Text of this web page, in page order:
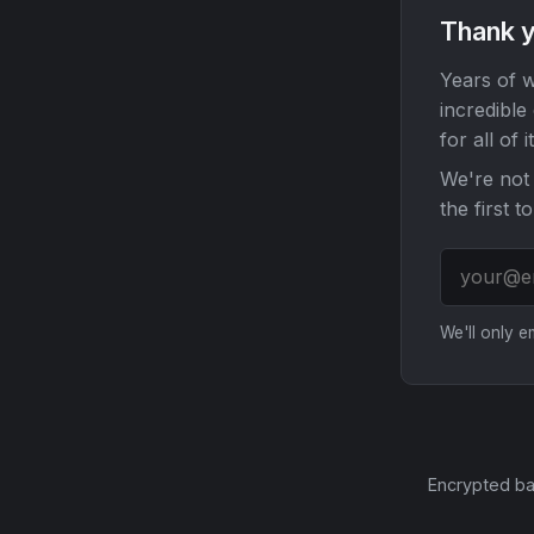
Thank
Years of
for all of
We're not
the first
We'll only
Encrypted